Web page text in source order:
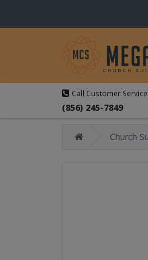
Call Customer Service:
(856) 245-7849
Church